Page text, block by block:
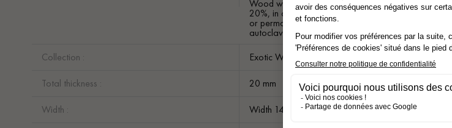
Wood with a moisture content greater than
20%, in contact with the ground or a prolonged
or permanent source of moisture. Treated by
autoclave.
Collection :
Exotic Wood Decking
Total thickness : 20 mm
Width : Width 14 cm